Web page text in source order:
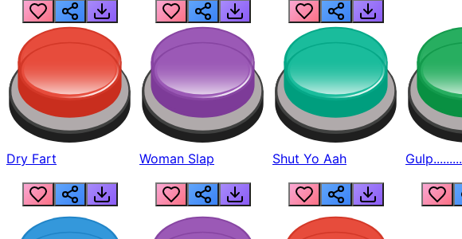
Dry Fart Woman Slap Shut Yo Aah Gulp.........